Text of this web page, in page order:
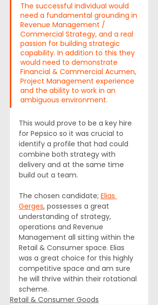
The successful individual would
need a fundamental grounding in
Revenue Management /
Commercial Strategy, and a real
passion for building strategic
capability. In addition to this they
would need to demonstrate
Financial & Commercial Acumen,
Project Management experience
and the ability to work in an
ambiguous environment.
This would prove to be a key hire
for Pepsico so it was crucial to
identify a profile that had could
combine both strategy with
delivery and at the same time
build out a team.
The chosen candidate; Elias
Gerges, possesses a great
understanding of strategy,
operations and Revenue
Management all sitting within the
Retail & Consumer space. Elias
was a great choice for this highly
competitive space and am sure
he will thrive within their rotational
scheme.
Retail & Consumer Goods